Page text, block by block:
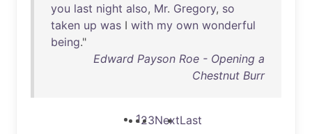
you last night also, Mr. Gregory, so
taken up was I with my own wonderful
being."
Edward Payson Roe - Opening a
Chestnut Burr
123NextLast